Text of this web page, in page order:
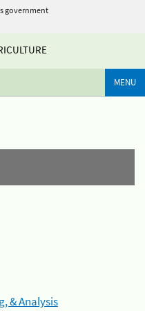
government
MENU
& Analysis